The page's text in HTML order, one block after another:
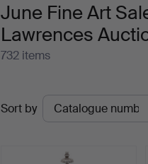
June Fine Art
Lawrences
732 items
Active
auctions
Sort by